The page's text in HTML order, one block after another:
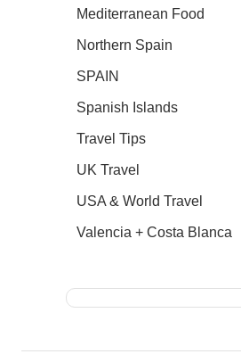
Mediterranean Food
Northern Spain
SPAIN
Spanish Islands
Travel Tips
UK Travel
USA & World Travel
Valencia + Costa Blanca